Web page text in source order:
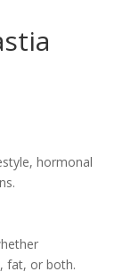
hormonal
fat, or both.